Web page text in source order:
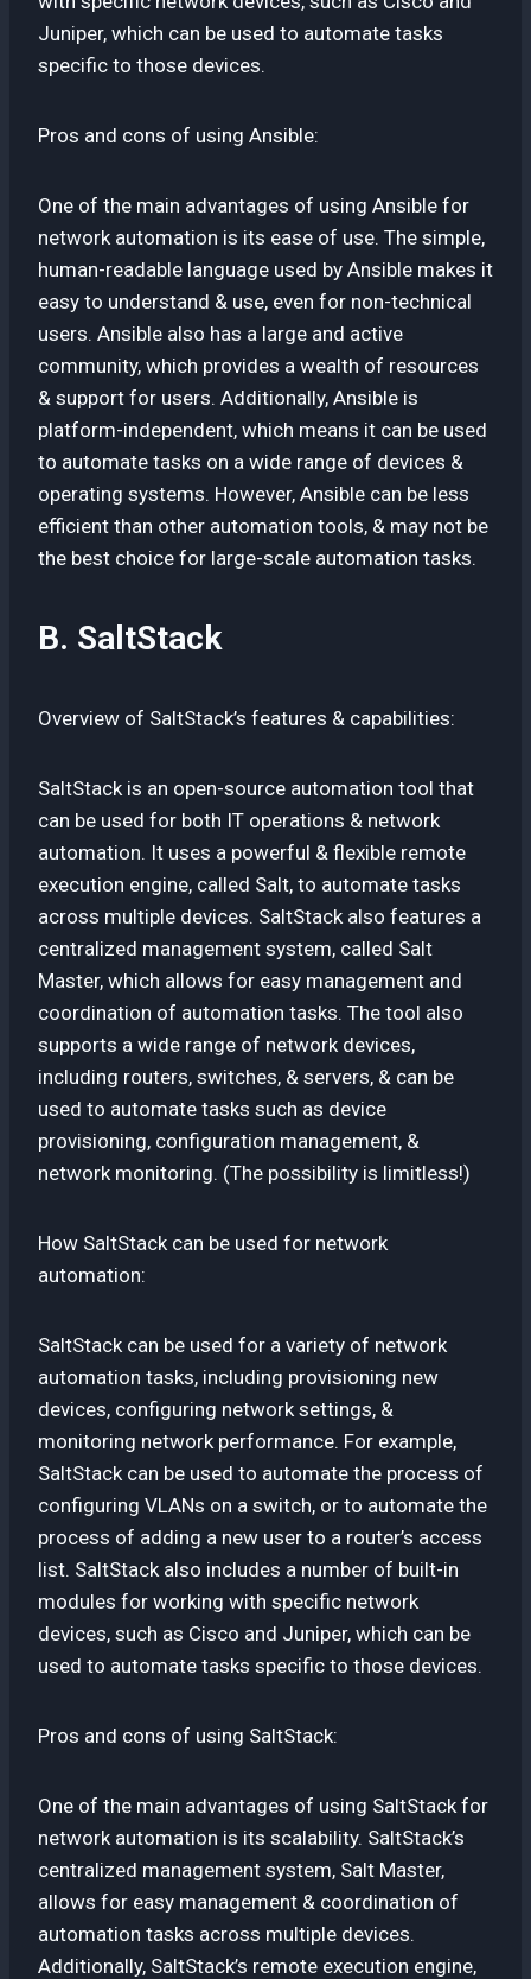
Juniper, which can be used to automate tasks
specific to those devices.
Pros and cons of using Ansible:
One of the main advantages of using Ansible for
network automation is its ease of use. The simple,
human-readable language used by Ansible makes it
easy to understand & use, even for non-technical
users. Ansible also has a large and active
community, which provides a wealth of resources
& support for users. Additionally, Ansible is
platform-independent, which means it can be used
to automate tasks on a wide range of devices &
operating systems. However, Ansible can be less
efficient than other automation tools, & may not be
the best choice for large-scale automation tasks.
B. SaltStack
Overview of SaltStack’s features & capabilities:
SaltStack is an open-source automation tool that
can be used for both IT operations & network
automation. It uses a powerful & flexible remote
execution engine, called Salt, to automate tasks
across multiple devices. SaltStack also features a
centralized management system, called Salt
Master, which allows for easy management and
coordination of automation tasks. The tool also
supports a wide range of network devices,
including routers, switches, & servers, & can be
used to automate tasks such as device
provisioning, configuration management, &
network monitoring. (The possibility is limitless!)
How SaltStack can be used for network
automation:
SaltStack can be used for a variety of network
automation tasks, including provisioning new
devices, configuring network settings, &
monitoring network performance. For example,
SaltStack can be used to automate the process of
configuring VLANs on a switch, or to automate the
process of adding a new user to a router’s access
list. SaltStack also includes a number of built-in
modules for working with specific network
devices, such as Cisco and Juniper, which can be
used to automate tasks specific to those devices.
Pros and cons of using SaltStack:
One of the main advantages of using SaltStack for
network automation is its scalability. SaltStack’s
centralized management system, Salt Master,
allows for easy management & coordination of
automation tasks across multiple devices.
Additionally, SaltStack’s remote execution engine,